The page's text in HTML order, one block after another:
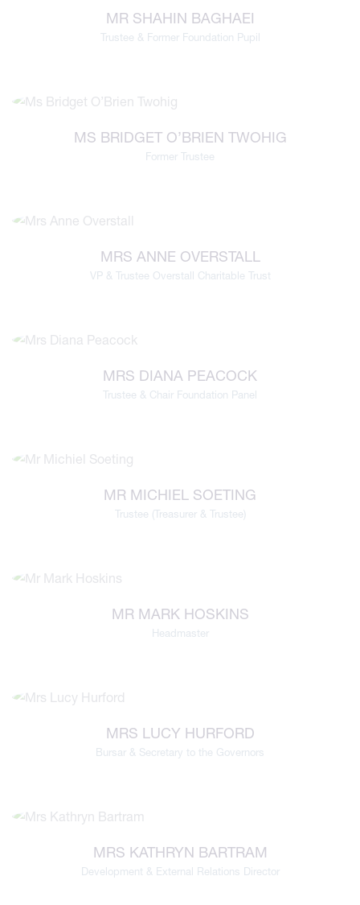
MR SHAHIN BAGHAEI
Trustee & Former Foundation Pupil
MS BRIDGET O’BRIEN TWOHIG
Former Trustee
MRS ANNE OVERSTALL
VP & Trustee Overstall Charitable Trust
MRS DIANA PEACOCK
Trustee & Chair Foundation Panel
MR MICHIEL SOETING
Trustee (Treasurer & Trustee)
MR MARK HOSKINS
Headmaster
MRS LUCY HURFORD
Bursar & Secretary to the Governors
MRS KATHRYN BARTRAM
Development & External Relations Director